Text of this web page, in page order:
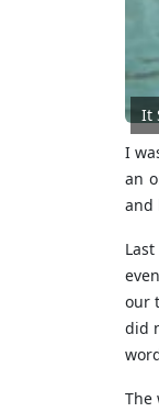
It
I
an
and
our
did
The